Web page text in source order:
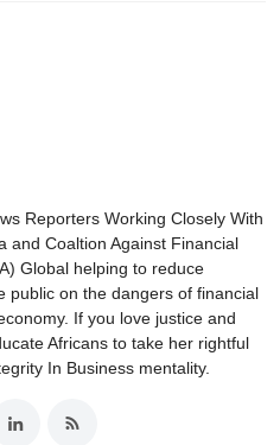
Reporters Working Closely With
and Coaltion Against Financial
Global helping to reduce
public on the dangers of financial
If you love justice and
Africans to take her rightful
In Business mentality.